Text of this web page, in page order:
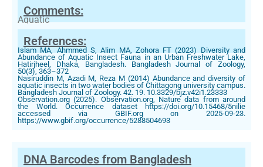
Comments:
Aquatic
References:
Islam MA, Ahmmed S, Alim MA, Zohora FT (2023) Diversity and
Abundance of Aquatic Insect Fauna in an Urban Freshwater Lake,
Hatirjheel, Dhaka, Bangladesh. Bangladesh Journal of Zoology,
50(3), 363–372
Nasiruddin M, Azadi M, Reza M (2014) Abundance and diversity of
aquatic insects in two water bodies of Chittagong university campus.
Bangladesh Journal of Zoology. 42. 19. 10.3329/bjz.v42i1.23333
Observation.org (2025). Observation.org, Nature data from around
the World. Occurrence dataset https://doi.org/10.15468/5nilie
accessed via GBIF.org on 2025-09-23.
https://www.gbif.org/occurrence/5288504693
DNA Barcodes from Bangladesh